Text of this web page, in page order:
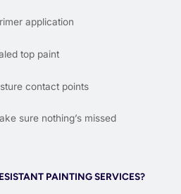
application
top paint
contact points
sure nothing’s missed
PAINTING SERVICES?